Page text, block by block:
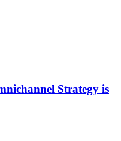
Strategy is